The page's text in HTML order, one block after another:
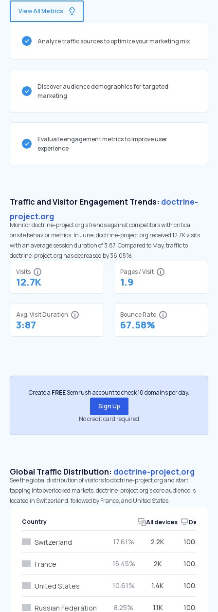
View All Metrics
Analyze traffic sources to optimize your marketing mix
Discover audience demographics for targeted
marketing
Evaluate engagement metrics to improve user
experience
Traffic and Visitor Engagement Trends: doctrine-
project.org
Monitor doctrine-project.org’s trends against competitors with critical
onsite behavior metrics. In June, doctrine-project.org received 12.7K visits
with an average session duration of 3:87. Compared to May, traffic to
doctrine-project.org has decreased by 36.05%
Visits
12.7K
Pages / Visit
1.9
Avg. Visit Duration
3:87
Bounce Rate
67.58%
Create a FREESemrush account to check 10 domains per day.
Sign Up
No credit card required
Global Traffic Distribution: doctrine-project.org
See the global distribution of visitors to doctrine-project.org and start
tapping into overlooked markets. doctrine-project.org’s core audience is
located in Switzerland, followed by France, and United States.
Country All devices Desktop
Switzerland 17.61% 2.2K 100.00%
France 15.45% 2K 100.00%
United States 10.61% 1.4K 100.00%
Russian Federation 8.25% 1.1K 100.00%